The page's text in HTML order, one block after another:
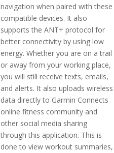
navigation when paired with these
compatible devices. It also
supports the ANT+ protocol for
better connectivity by using low
energy. Whether you are on a trail
or away from your working place,
you will still receive texts, emails,
and alerts. It also uploads wireless
data directly to Garmin Connects
online fitness community and
other social media sharing
through this application. This is
done to view workout summaries,